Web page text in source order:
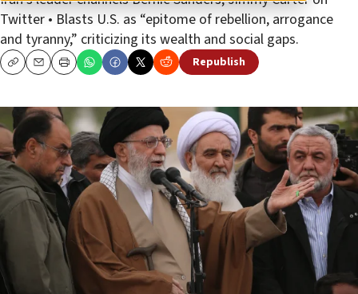
Twitter • Blasts U.S. as “epitome of rebellion, arrogance
and tyranny,” criticizing its wealth and social gaps.
CopyEmailPrint Republish